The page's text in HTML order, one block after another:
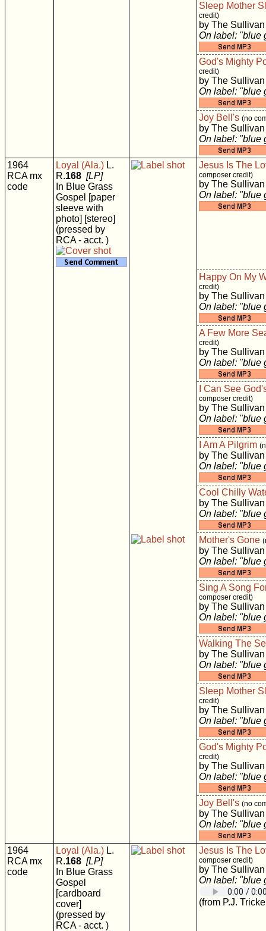
Sleep Mother
credit)
by The
On label: "blue
God's Mighty
credit)
by The
On label: "blue
Joy Bell's (no
by The
On label: "blue
1964
RCA mx
code
Loyal (Ala.) L.
R.168 [LP]
In Blue Grass
Gospel [paper
sleeve with
photo] [stereo]
(pressed by
RCA - acct. )
Jesus Is The
composer credit)
by The
On label: "blue
Happy On My
credit)
by The
On label: "blue
A Few More
credit)
by The
On label: "blue
I Can See
composer credit)
by The
On label: "blue
I Am A Pilgrim
by The
On label: "blue
Cool Chilly
by The
On label: "blue
Mother's Gone
by The
On label: "blue
Sing A Song
composer credit)
by The
On label: "blue
Walking The
by The
On label: "blue
Sleep Mother
credit)
by The
On label: "blue
God's Mighty
credit)
by The
On label: "blue
Joy Bell's (no
by The
On label: "blue
1964
RCA mx
code
Loyal (Ala.) L.
R.168 [LP]
In Blue Grass
Gospel
[cardboard
cover]
(pressed by
RCA - acct. )
Jesus Is The
composer credit)
by The
On label: "blue
(from P.J.